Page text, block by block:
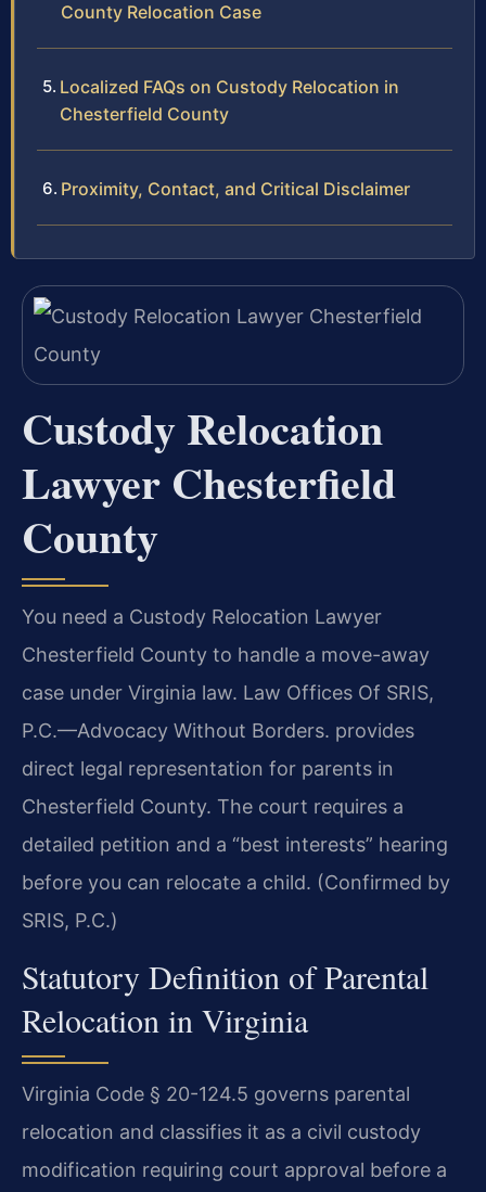
County Relocation Case
Localized FAQs on Custody Relocation in
Chesterfield County
Proximity, Contact, and Critical Disclaimer
Custody Relocation
Lawyer Chesterfield
County
You need a Custody Relocation Lawyer
Chesterfield County to handle a move-away
case under Virginia law. Law Offices Of SRIS,
P.C.—Advocacy Without Borders. provides
direct legal representation for parents in
Chesterfield County. The court requires a
detailed petition and a “best interests” hearing
before you can relocate a child. (Confirmed by
SRIS, P.C.)
Statutory Definition of Parental
Relocation in Virginia
Virginia Code § 20-124.5 governs parental
relocation and classifies it as a civil custody
modification requiring court approval before a